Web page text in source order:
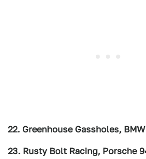
22. Greenhouse Gassholes,
23. Rusty Bolt Racing, Porsche